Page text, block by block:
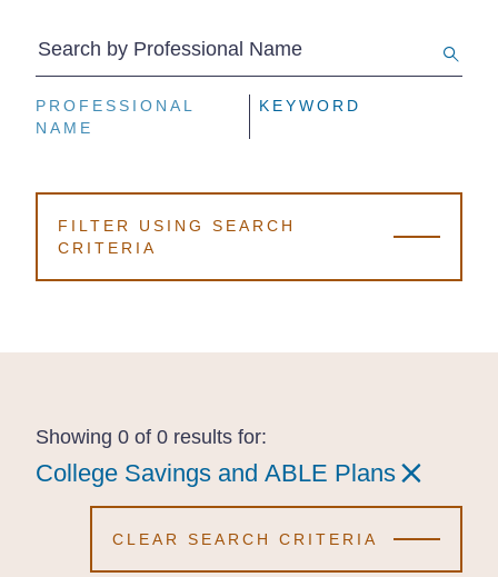
Search by Professional Name
PROFESSIONAL
NAME
PROFESSIONAL
NAME
PROFESSIONAL
NAME
KEYWORD
KEYWORD
KEYWORD
FILTER USING SEARCH
CRITERIA
Showing 0 of 0 results for:
College Savings and ABLE Plans
College Savings and ABLE Plans
College Savings and ABLE Plans
CLEAR SEARCH CRITERIA